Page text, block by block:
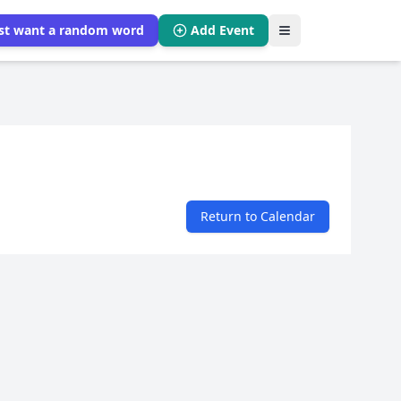
want a random word Add Event
Return to Calendar